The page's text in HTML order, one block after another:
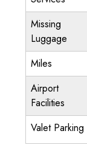
Missing
Luggage
Miles
Airport
Facilities
Valet Parking